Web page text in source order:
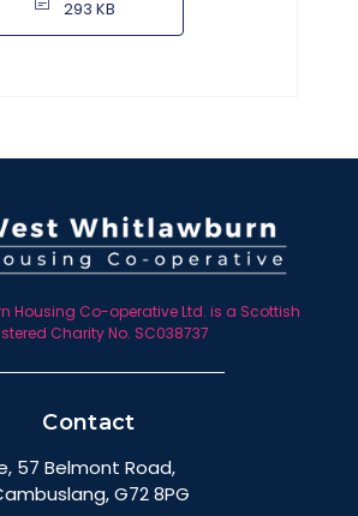
293 KB
Housing Co-operative Ltd. is a Scottish
Charity No. SC038737
Contact
57 Belmont Road,
G72 8PG